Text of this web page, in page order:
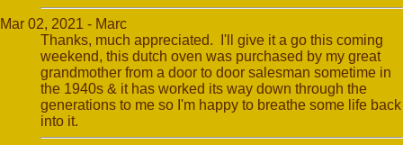
Mar 02, 2021 - Marc
Thanks, much appreciated. I'll give it a go this coming
weekend, this dutch oven was purchased by my great
grandmother from a door to door salesman sometime in
the 1940s & it has worked its way down through the
generations to me so I'm happy to breathe some life back
into it.